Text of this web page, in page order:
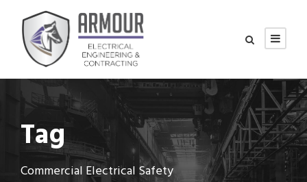
Tag
Commercial Electrical Safety